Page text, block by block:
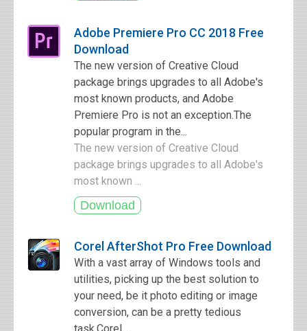
Adobe Premiere Pro CC 2018 Free
Download
The new version of Creative Cloud
package brings upgrades to all Adobe's
most known products, and Adobe
Premiere Pro is not an exception.The
popular program in the...
The new version of Creative Cloud
package brings upgrades to all Adobe's
most known ...
Corel AfterShot Pro Free Download
With a vast array of Windows tools and
utilities, picking up the best solution to
your need, be it photo editing or image
conversion, can be a pretty tedious